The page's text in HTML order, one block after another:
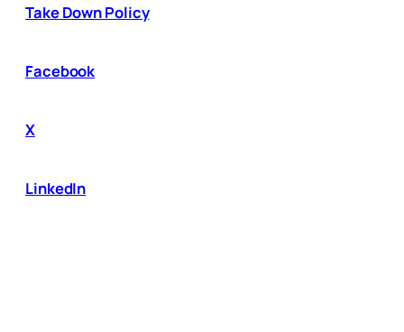
Take Down Policy
Facebook
X
LinkedIn